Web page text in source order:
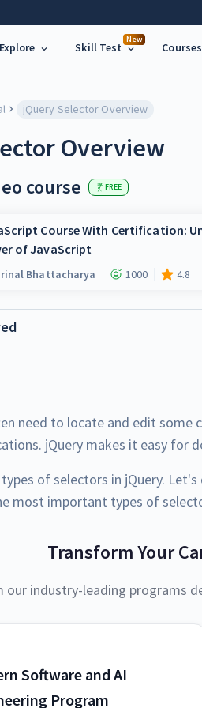
Explore
New
Skill Test Courses
jQuery Selector Overview
Overview
course FREE
Course With Certification:
of JavaScript
Bhattacharya 1000 4.8
need to locate and edit some
jQuery makes it easy for
of selectors in jQuery.
most important types of
Transform Your
our industry-leading programs
Software and AI
Program